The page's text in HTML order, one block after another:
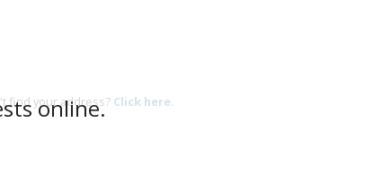
find your address? Click here.
online.